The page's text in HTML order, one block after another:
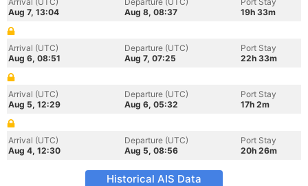
Aug 7, 13:04
Aug 8, 08:37
19h 33m
Arrival (UTC)
Aug 6, 08:51
Departure (UTC)
Aug 7, 07:25
Port Stay
22h 33m
Arrival (UTC)
Aug 5, 12:29
Departure (UTC)
Aug 6, 05:32
Port Stay
17h 2m
Arrival (UTC)
Aug 4, 12:30
Departure (UTC)
Aug 5, 08:56
Port Stay
20h 26m
Historical AIS Data